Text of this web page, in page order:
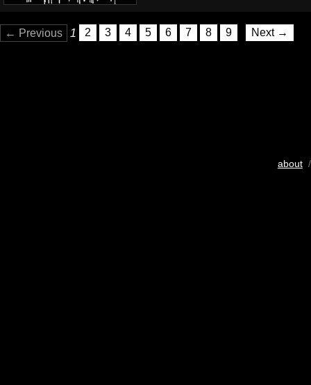
← Previous 1 2 3 4 5 6 7 8 9 Next →
about